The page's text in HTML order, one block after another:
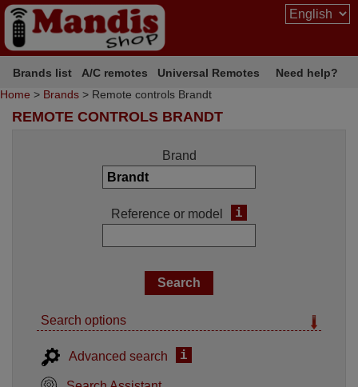
Brands list A/C remotes Universal Remotes
Need help?
Home > Brands > Remote controls Brandt
REMOTE CONTROLS BRANDT
Brand
Reference or model i
Search options
Advanced search i